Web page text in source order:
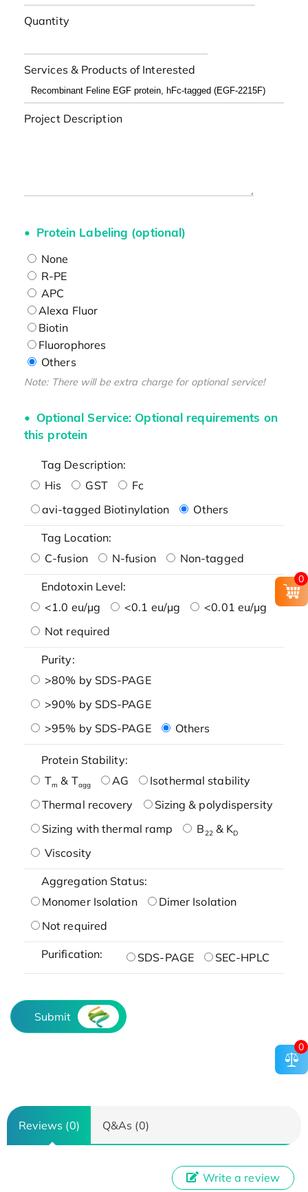
Quantity
Services & Products of Interested
Project Description
Protein Labeling (optional)
None
R-PE
APC
Alexa Fluor
Biotin
Fluorophores
Others
Note: There will be extra charge for optional service!
Optional Service: Optional requirements on
this protein
Tag Description:
His
GST
Fc
avi-tagged Biotinylation
Others
Tag Location:
C-fusion
N-fusion Non-tagged
Endotoxin Level:
<1.0 eu/μg
<0.1 eu/μg
<0.01 eu/μg
Not required
Purity:
>80% by SDS-PAGE
>90% by SDS-PAGE
>95% by SDS-PAGE
Others
Protein Stability:
Tm & Tagg AG
Isothermal stability
Thermal recovery
Sizing & polydispersity
Sizing with thermal ramp
B22& KD
Viscosity
Aggregation Status:
Monomer Isolation
Dimer Isolation
Not required
Purification: SDS-PAGE SEC-HPLC
Submit
Reviews (0) Q&As (0)
Write a review
0
0